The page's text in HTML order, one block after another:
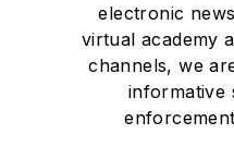
electronic
virtual academy
channels, we
informative